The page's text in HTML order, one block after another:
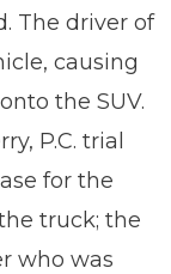
The driver of
causing
the SUV.
P.C. trial
for the
truck; the
who was